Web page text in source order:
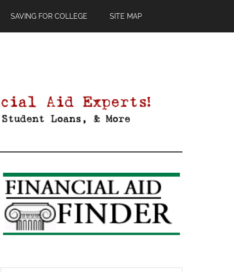
SAVING FOR COLLEGE SITE MAP
Primary
Sidebar